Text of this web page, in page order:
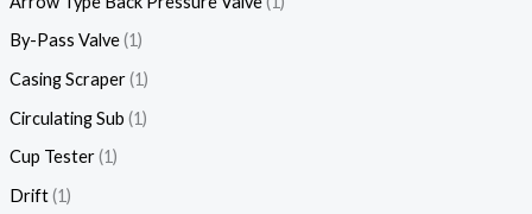
By-Pass Valve 1
Casing Scraper 1
Circulating Sub 1
Cup Tester 1
Drift 1